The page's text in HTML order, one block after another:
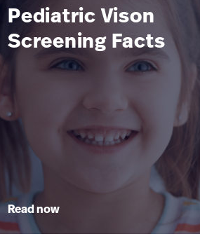
Pediatric Vison
Screening Facts
Read now